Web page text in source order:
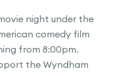
night under the
comedy film
from 8:00pm.
the Wyndham